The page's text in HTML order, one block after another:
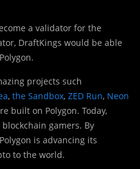
a validator for the
DraftKings would be able
projects such
, the Sandbox, ZED Run, Neon
built on Polygon. Today,
gamers. By
is advancing its
to the world.